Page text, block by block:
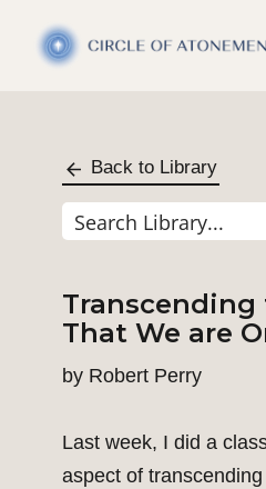
Back to Library
That We are
by Robert Perry
Last week, I did a
aspect of